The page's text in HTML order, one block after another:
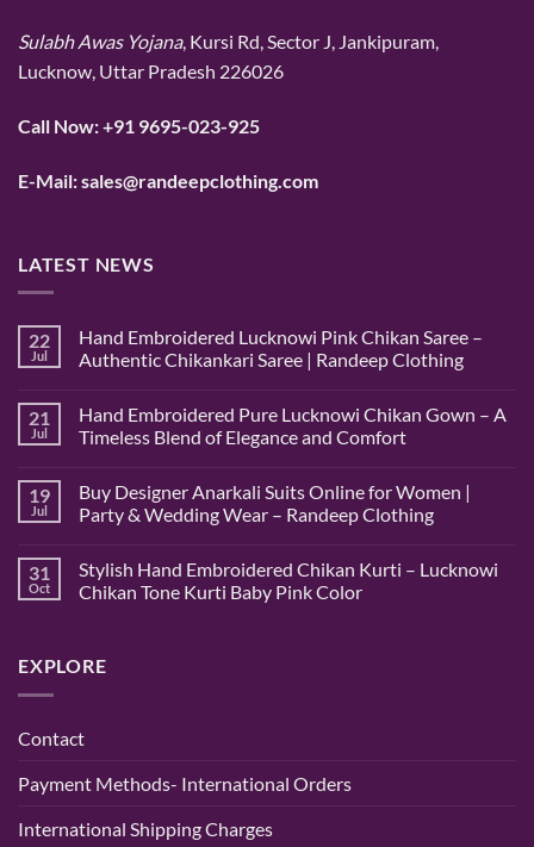
Sulabh Awas Yojana, Kursi Rd, Sector J, Jankipuram,
Lucknow, Uttar Pradesh 226026
Call Now:+91 9695-023-925
E-Mail:sales@randeepclothing.com
LATEST NEWS
22
Jul
Hand Embroidered Lucknowi Pink Chikan Saree –
Authentic Chikankari Saree | Randeep Clothing
on
Hand
Embroidered
Chikan
Saree
–
Saree
Randeep
21
Jul
Hand Embroidered Pure Lucknowi Chikan Gown – A
Timeless Blend of Elegance and Comfort
on
Hand
Embroidered
Chikan
Gown
–
of
Elegance
19
Jul
Buy Designer Anarkali Suits Online for Women |
Party & Wedding Wear – Randeep Clothing
on
Buy
Designer
for
Women
Wedding
Randeep
31
Oct
Stylish Hand Embroidered Chikan Kurti – Lucknowi
Chikan Tone Kurti Baby Pink Color
Stylish
Hand
–
Tone
Pink
EXPLORE
Contact
Payment Methods- International Orders
International Shipping Charges